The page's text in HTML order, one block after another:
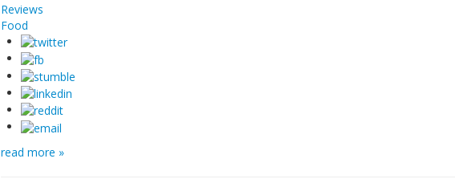
Reviews
Food
read more »